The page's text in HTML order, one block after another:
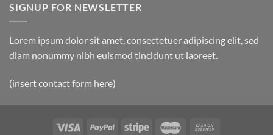
SIGNUP FOR NEWSLETTER
Lorem ipsum dolor sit amet, consectetuer adipiscing elit, sed
diam nonummy nibh euismod tincidunt ut laoreet.
(insert contact form here)